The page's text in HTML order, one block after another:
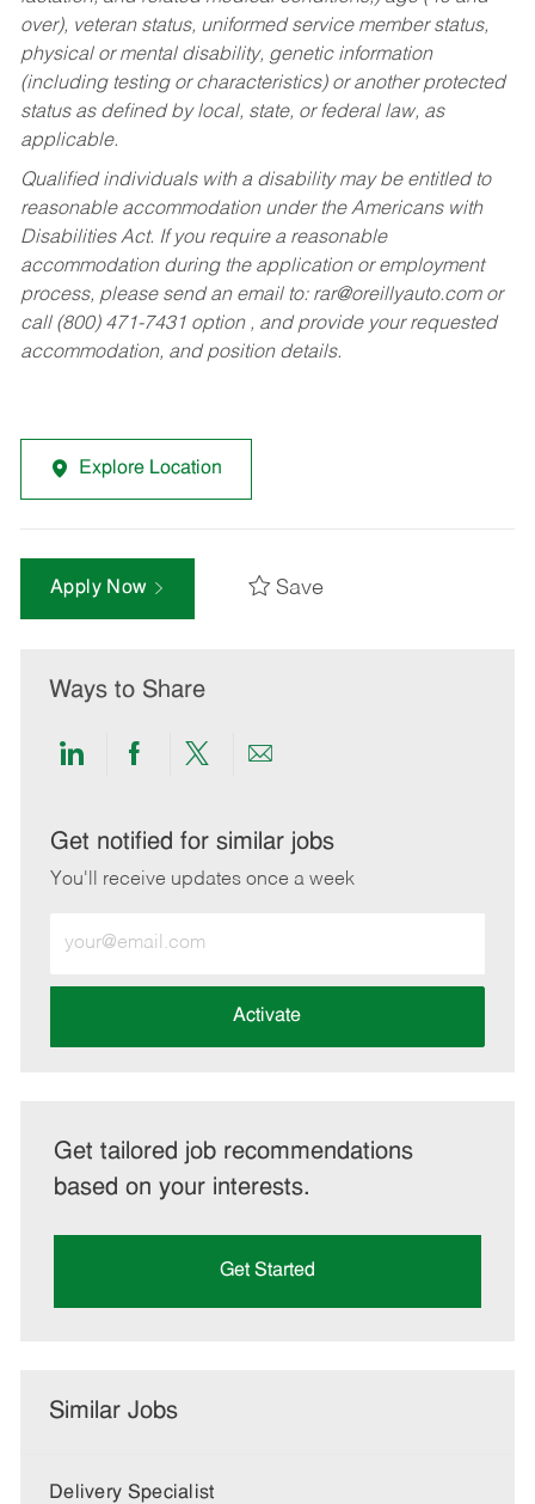
over), veteran status, uniformed service member status,
physical or mental disability, genetic information
(including testing or characteristics) or another protected
status as defined by local, state, or federal law, as
applicable.
Qualified individuals with a disability may be entitled to
reasonable accommodation under the Americans with
Disabilities Act. If you require a reasonable
accommodation during the application or employment
process, please send an email to: rar@oreillyauto.comor
call (800) 471-7431 option , and provide your requested
accommodation, and position details.
Explore Location
Apply Now Save
Ways to Share
Share
LinkedIn
Share
Facebook
Share
twitter
Share
email
Get notified for similar jobs
You'll receive updates once a week
Email
address
Activate
Get tailored job recommendations
based on your interests.
Get Started
Similar Jobs
Delivery Specialist